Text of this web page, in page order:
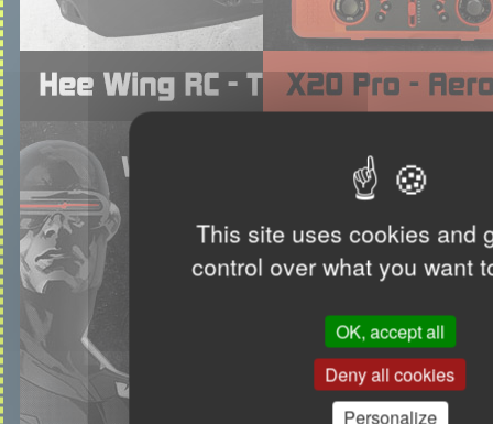
This site uses cookies and
control over what you want
OK, accept all
Deny all cookies
Personalize